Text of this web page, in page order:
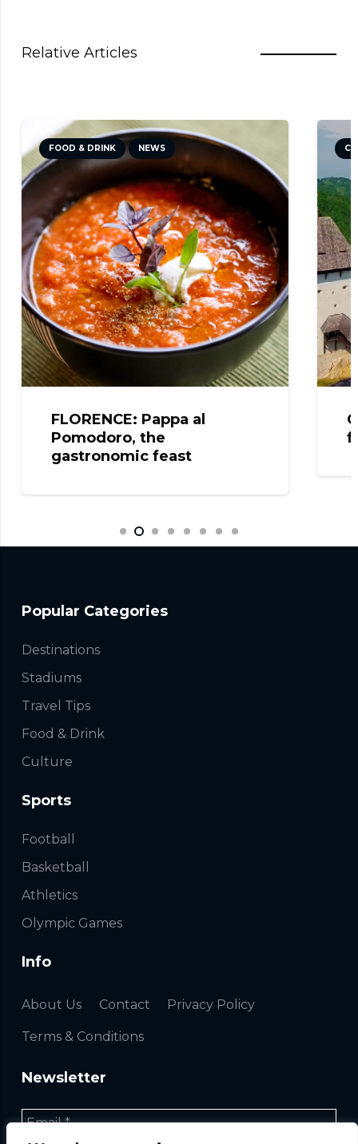
Relative Articles
FOOD & DRINK NEWS
FLORENCE: Pappa al
Pomodoro, the
gastronomic feast
Popular Categories
Destinations
Stadiums
Travel Tips
Food & Drink
Culture
Sports
Football
Basketball
Athletics
Olympic Games
Info
About Us Contact Privacy Policy
Terms & Conditions
Newsletter